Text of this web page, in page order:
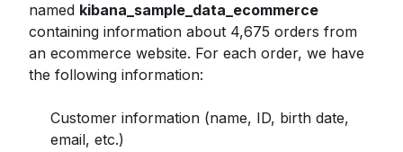
named kibana_sample_data_ecommerce
containing information about 4,675 orders from
an ecommerce website. For each order, we have
the following information:
Customer information (name, ID, birth date,
email, etc.)